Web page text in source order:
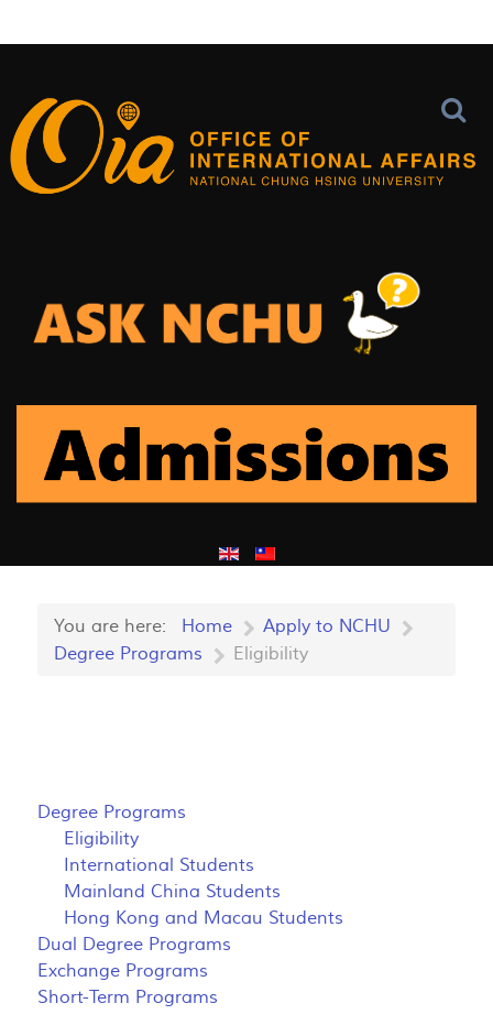
You are here: Home
Apply to NCHU
Degree Programs
Eligibility
Degree Programs
Eligibility
International Students
Mainland China Students
Hong Kong and Macau Students
Dual Degree Programs
Exchange Programs
Short-Term Programs